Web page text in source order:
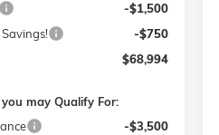
-$1,500
-$750
$68,994
may Qualify For:
-$3,500